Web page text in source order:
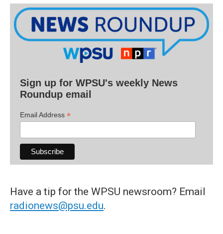
Sign up for WPSU's weekly News
Roundup email
Email Address *
Have a tip for the WPSU newsroom? Email
radionews@psu.edu.